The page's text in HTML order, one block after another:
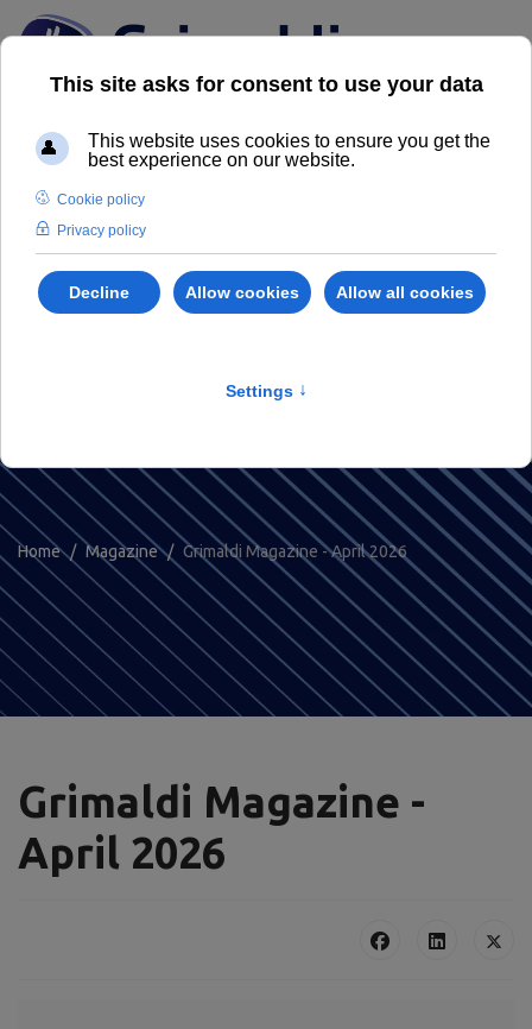
GRIMALDI
MAGAZINE
Home Magazine Grimaldi Magazine - April 2026
Grimaldi Magazine -
April 2026